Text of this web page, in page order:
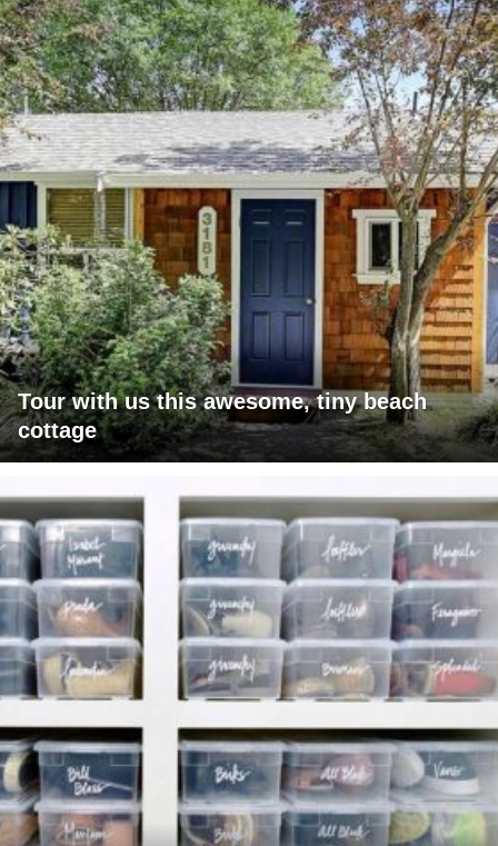
Tour with us this awesome, tiny beach
cottage